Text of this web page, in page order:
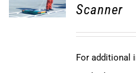
Scanner
For additional